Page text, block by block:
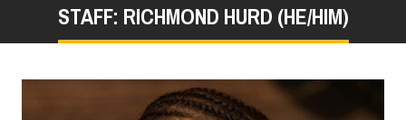
STAFF: RICHMOND HURD (HE/HIM)